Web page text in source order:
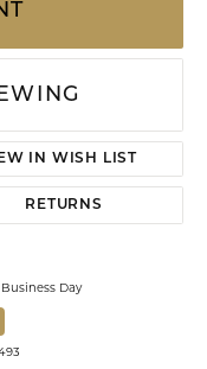
IN WISH LIST
RETURNS
Day